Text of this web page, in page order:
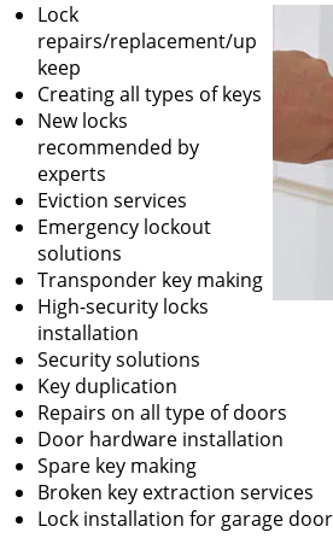
Lock
repairs/replacement/up
keep
Creating all types of keys
New locks
recommended by
experts
Eviction services
Emergency lockout
solutions
Transponder key making
High-security locks
installation
Security solutions
Key duplication
Repairs on all type of doors
Door hardware installation
Spare key making
Broken key extraction services
Lock installation for garage